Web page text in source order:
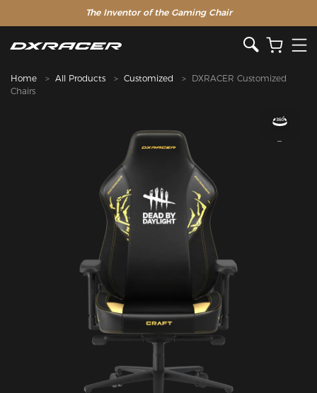
The Inventor of the Gaming Chair
Home All Products Customized
DXRACER Customized
Chairs